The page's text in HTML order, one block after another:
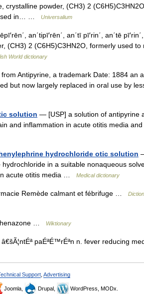
crystalline powder, (CH3) 2
in… …
Universalium
an΄tipī′rēn΄, an΄tī pī′rin΄, an΄tē
(CH3) 2 (C6H5)C3HN2O, formerly used
World dictionary
Antipyrine, a trademark Date: 1884 an
but now largely replaced in oral use by
solution — [USP] a solution of antipyrine
and inflammation in acute otitis media
hydrochloride otic solution
in a suitable nonaqueous
acute otitis media …
Medical dictionary
Remède calmant et fébrifuge …
… Wiktionary
paÉªÉ™rÉªn n. fever reducing
Support Advertising
Joomla, Drupal, WordPress, MODx.